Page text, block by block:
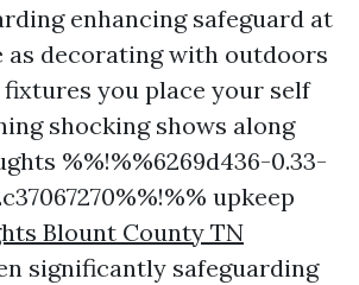
enhancing safeguard at
as decorating with outdoors
you place your self
shocking shows along
%%!%%6269d436-0.33-
upkeep
Blount County TN
significantly safeguarding